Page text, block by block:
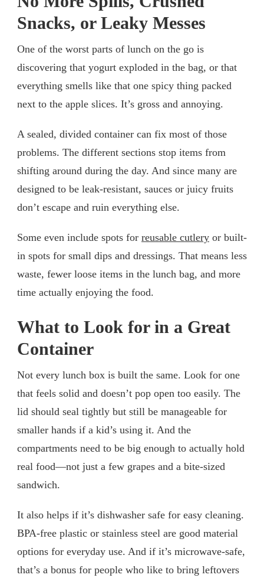
Snacks, or Leaky Messes
One of the worst parts of lunch on the go is
discovering that yogurt exploded in the bag, or that
everything smells like that one spicy thing packed
next to the apple slices. It’s gross and annoying.
A sealed, divided container can fix most of those
problems. The different sections stop items from
shifting around during the day. And since many are
designed to be leak-resistant, sauces or juicy fruits
don’t escape and ruin everything else.
Some even include spots for reusable cutlery or built-
in spots for small dips and dressings. That means less
waste, fewer loose items in the lunch bag, and more
time actually enjoying the food.
What to Look for in a Great
Container
Not every lunch box is built the same. Look for one
that feels solid and doesn’t pop open too easily. The
lid should seal tightly but still be manageable for
smaller hands if a kid’s using it. And the
compartments need to be big enough to actually hold
real food—not just a few grapes and a bite-sized
sandwich.
It also helps if it’s dishwasher safe for easy cleaning.
BPA-free plastic or stainless steel are good material
options for everyday use. And if it’s microwave-safe,
that’s a bonus for people who like to bring leftovers